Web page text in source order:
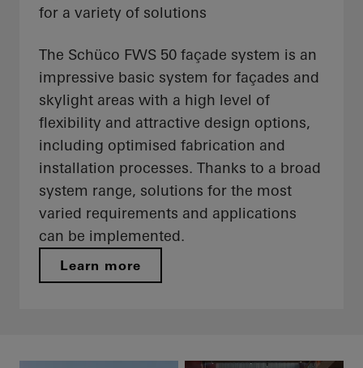
for a variety of solutions
The Schüco FWS 50 façade system is an
impressive basic system for façades and
skylight areas with a high level of
flexibility and attractive design options,
including optimised fabrication and
installation processes. Thanks to a broad
system range, solutions for the most
varied requirements and applications
can be implemented.
Learn more